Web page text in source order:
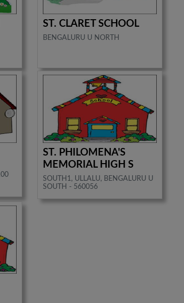
ST. CLARET SCHOOL
BENGALURU U NORTH
ST. PHILOMENA'S
MEMORIAL HIGH S
SOUTH1, ULLALU, BENGALURU U
SOUTH - 560056